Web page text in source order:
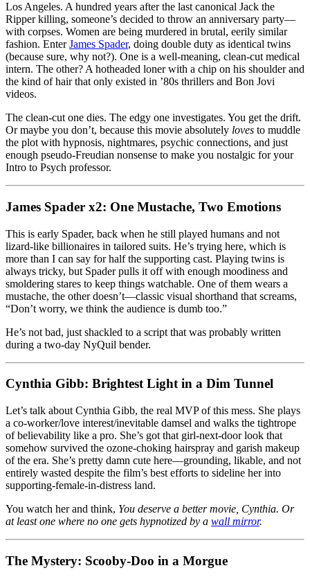
Los Angeles. A hundred years after the last canonical Jack the
Ripper killing, someone’s decided to throw an anniversary party—
with corpses. Women are being murdered in brutal, eerily similar
fashion. EnterJames Spader, doing double duty as identical twins
(because sure, why not?). One is a well-meaning, clean-cut medical
intern. The other? A hotheaded loner with a chip on his shoulder and
the kind of hair that only existed in ’80s thrillers and Bon Jovi
videos.
The clean-cut one dies. The edgy one investigates. You get the drift.
Or maybe you don’t, because this movie absolutely loves to muddle
the plot with hypnosis, nightmares, psychic connections, and just
enough pseudo-Freudian nonsense to make you nostalgic for your
Intro to Psych professor.
James Spader x2: One Mustache, Two Emotions
This is early Spader, back when he still played humans and not
lizard-like billionaires in tailored suits. He’s trying here, which is
more than I can say for half the supporting cast. Playing twins is
always tricky, but Spader pulls it off with enough moodiness and
smoldering stares to keep things watchable. One of them wears a
mustache, the other doesn’t—classic visual shorthand that screams,
“Don’t worry, we think the audience is dumb too.”
He’s not bad, just shackled to a script that was probably written
during a two-day NyQuil bender.
Cynthia Gibb: Brightest Light in a Dim Tunnel
Let’s talk about Cynthia Gibb, the real MVP of this mess. She plays
a co-worker/love interest/inevitable damsel and walks the tightrope
of believability like a pro. She’s got that girl-next-door look that
somehow survived the ozone-choking hairspray and garish makeup
of the era. She’s pretty damn cute here—grounding, likable, and not
entirely wasted despite the film’s best efforts to sideline her into
supporting-female-in-distress land.
You watch her and think, You deserve a better movie, Cynthia. Or
at least one where no one gets hypnotized by a wall mirror.
The Mystery: Scooby-Doo in a Morgue